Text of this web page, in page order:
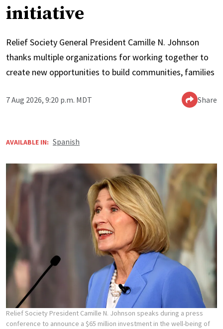
initiative
Relief Society General President Camille N. Johnson
thanks multiple organizations for working together to
create new opportunities to build communities, families
7 Aug 2026, 9:20 p.m. MDT Share
AVAILABLE IN: Spanish
Relief Society President Camille N. Johnson speaks during a press
conference to announce a $65 million investment in the well-being of